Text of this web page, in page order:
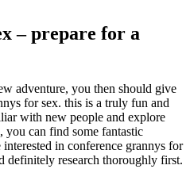
– prepare for a
adventure, you then should give
for sex. this is a truly fun and
with new people and explore
you can find some fantastic
in conference grannys for
definitely research thoroughly first.